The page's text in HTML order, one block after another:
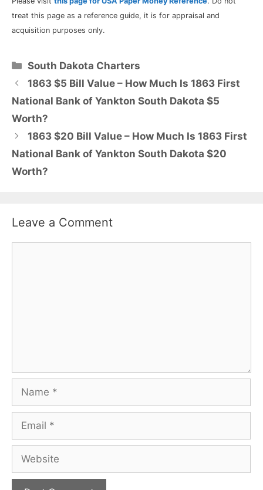
treat this page as a reference guide, it is for appraisal and
acquisition purposes only.
Categories
South Dakota Charters
1863 $5 Bill Value – How Much Is 1863 First
National Bank of Yankton South Dakota $5
Worth?
1863 $20 Bill Value – How Much Is 1863 First
National Bank of Yankton South Dakota $20
Worth?
Leave a Comment
Name
Email
Website